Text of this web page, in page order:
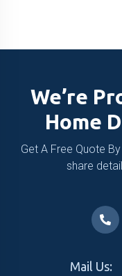
We’re
Home
Get A Free Quote
share
Mail Us: